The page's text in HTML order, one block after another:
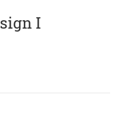
Ι